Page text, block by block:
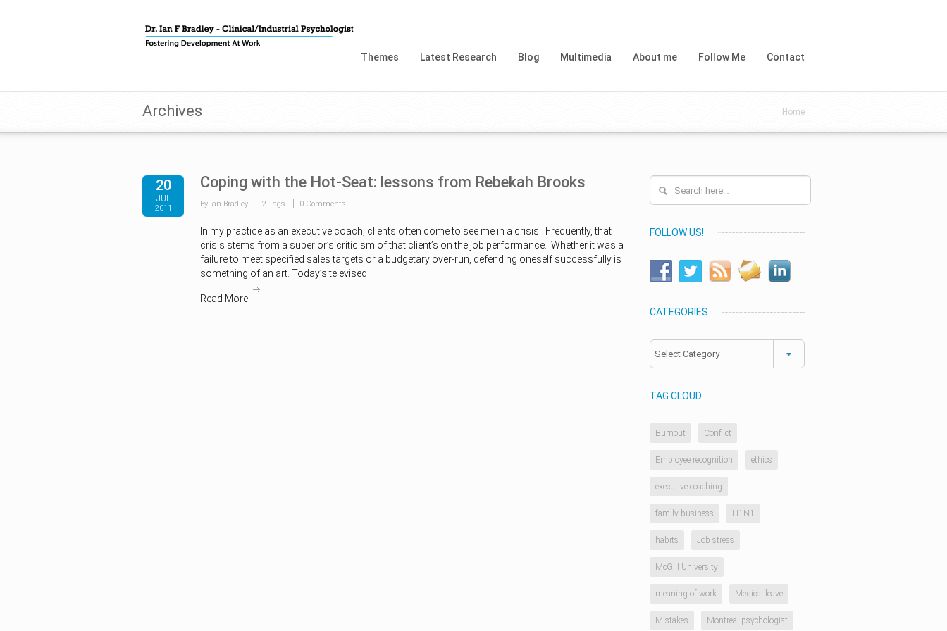
Themes Latest Research Blog Multimedia About me Follow Me Contact
Archives Home
20
JUL
2011
Coping with the Hot-Seat: lessons from Rebekah Brooks
By Ian Bradley 2 Tags 0 Comments
In my practice as an executive coach, clients often come to see me in a crisis. Frequently, that
crisis stems from a superior’s criticism of that client’s on the job performance. Whether it was a
failure to meet specified sales targets or a budgetary over-run, defending oneself successfully is
something of an art. Today’s televised
Read More
FOLLOW US!
CATEGORIES
Categories
TAG CLOUD
Burnout Conflict
Employee recognition ethics
executive coaching
family business H1N1
habits Job stress
McGill University
meaning of work Medical leave
Mistakes Montreal psychologist